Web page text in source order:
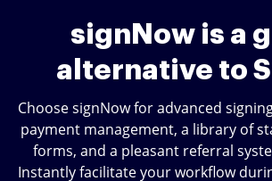
signNow is a
alternative to
Choose signNow for advanced
payment management, a library of
forms, and a pleasant referral
Instantly facilitate your workflow